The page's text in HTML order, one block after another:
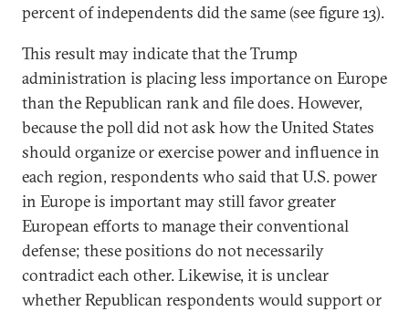
percent of independents did the same (see figure 13).
This result may indicate that the Trump
administration is placing less importance on Europe
than the Republican rank and file does. However,
because the poll did not ask how the United States
should organize or exercise power and influence in
each region, respondents who said that U.S. power
in Europe is important may still favor greater
European efforts to manage their conventional
defense; these positions do not necessarily
contradict each other. Likewise, it is unclear
whether Republican respondents would support or